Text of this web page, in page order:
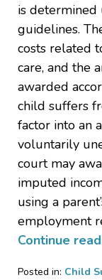
is determined
guidelines.
costs related
care, and the
awarded
child suffers
factor into an
voluntarily
court may
imputed
using a
employment
Continue
Posted in: Child